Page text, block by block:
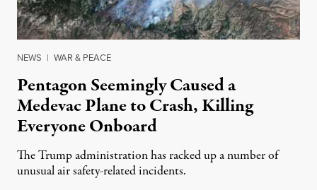
NEWS | WAR & PEACE
Pentagon Seemingly Caused a
Medevac Plane to Crash, Killing
Everyone Onboard
The Trump administration has racked up a number of
unusual air safety-related incidents.